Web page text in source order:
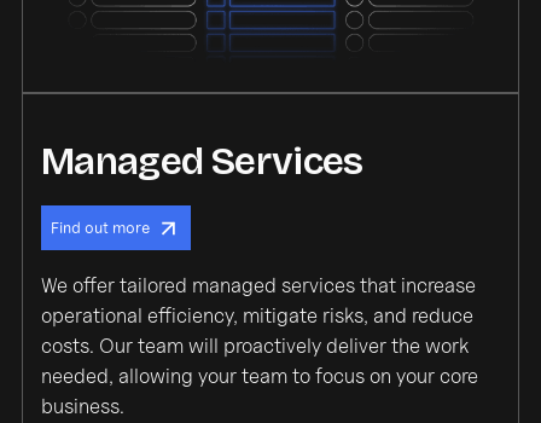
Managed Services
Find out more
We offer tailored managed services that increase
operational efficiency, mitigate risks, and reduce
costs. Our team will proactively deliver the work
needed, allowing your team to focus on your core
business.